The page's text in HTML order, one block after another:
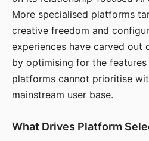
More specialised platforms
creative freedom and
experiences have carved out
by optimising for the
platforms cannot prioritise
mainstream user base.
What Drives Platform